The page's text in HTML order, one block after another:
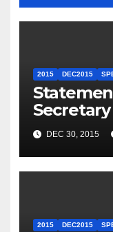
2015 DEC2015
Travel to
DEC 30, 2015
2015 DEC2015